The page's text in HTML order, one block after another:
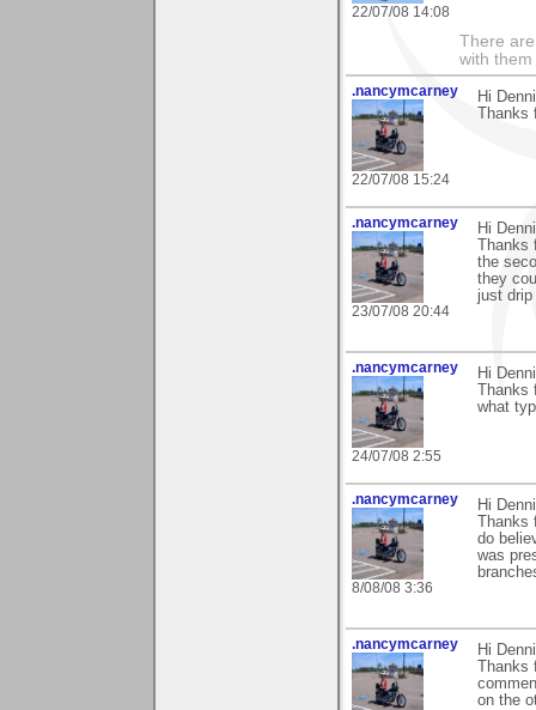
22/07/08 14:08
There
with them
.nancymcarney
22/07/08 15:24
Hi
.nancymcarney
23/07/08 20:44
Hi
the
they
just
.nancymcarney
24/07/08 2:55
Hi
what
.nancymcarney
8/08/08 3:36
Hi
do
was
.nancymcarney
Hi
on the